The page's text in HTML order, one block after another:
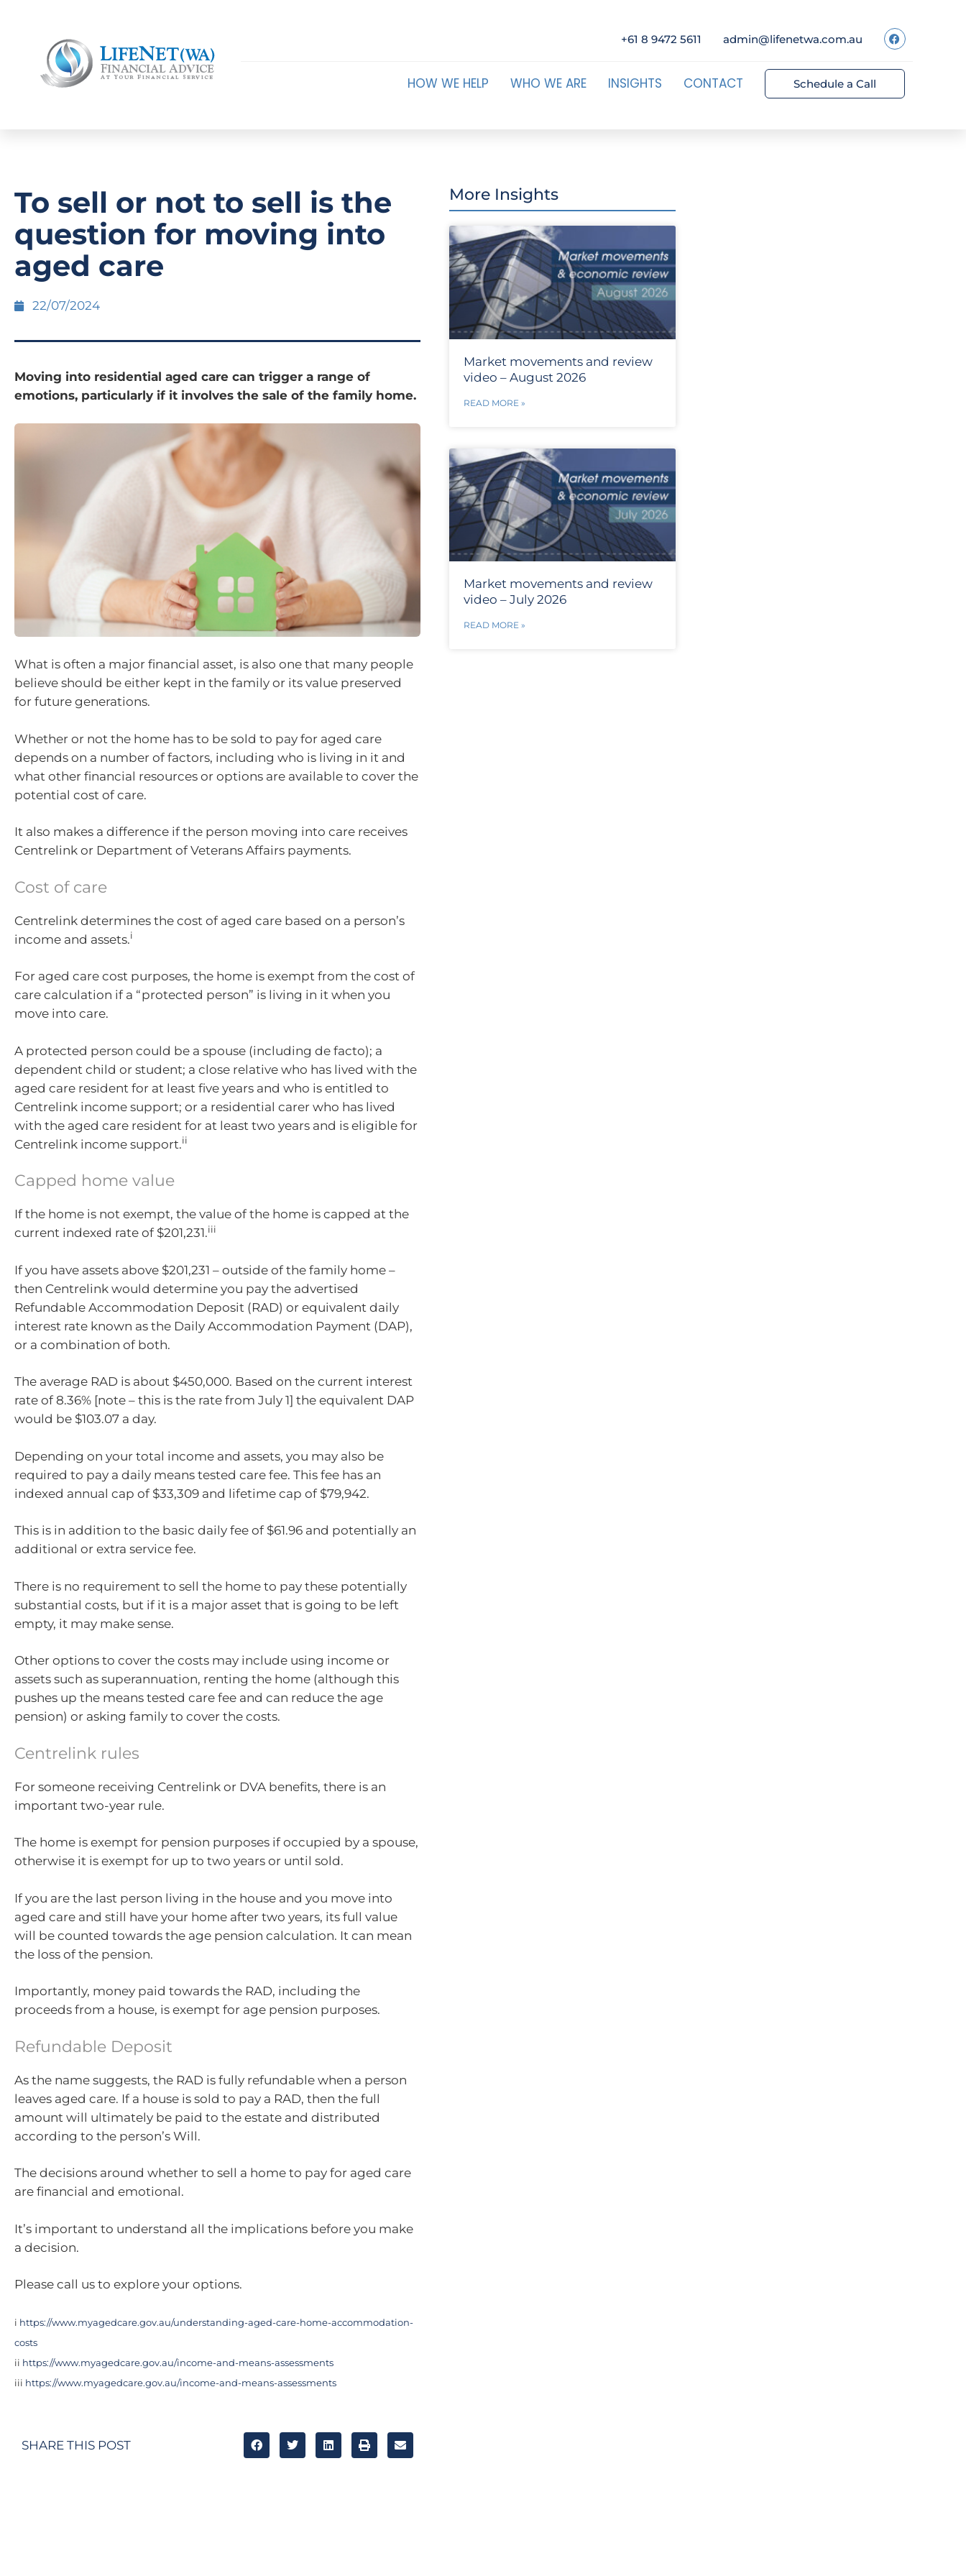
+61 8 9472 5611 admin@lifenetwa.com.au
HOW WE HELP WHO WE ARE INSIGHTS CONTACT Schedule a Call
To sell or not to sell is the
question for moving into
aged care
22/07/2024
Moving into residential aged care can trigger a range of
emotions, particularly if it involves the sale of the family home.
What is often a major financial asset, is also one that many people
believe should be either kept in the family or its value preserved
for future generations.
Whether or not the home has to be sold to pay for aged care
depends on a number of factors, including who is living in it and
what other financial resources or options are available to cover the
potential cost of care.
It also makes a difference if the person moving into care receives
Centrelink or Department of Veterans Affairs payments.
Cost of care
Centrelink determines the cost of aged care based on a person’s
income and assets.i
For aged care cost purposes, the home is exempt from the cost of
care calculation if a “protected person” is living in it when you
move into care.
A protected person could be a spouse (including de facto); a
dependent child or student; a close relative who has lived with the
aged care resident for at least five years and who is entitled to
Centrelink income support; or a residential carer who has lived
with the aged care resident for at least two years and is eligible for
Centrelink income support.ii
Capped home value
If the home is not exempt, the value of the home is capped at the
current indexed rate of $201,231.iii
If you have assets above $201,231 – outside of the family home –
then Centrelink would determine you pay the advertised
Refundable Accommodation Deposit (RAD) or equivalent daily
interest rate known as the Daily Accommodation Payment (DAP),
or a combination of both.
The average RAD is about $450,000. Based on the current interest
rate of 8.36% [note – this is the rate from July 1] the equivalent DAP
would be $103.07 a day.
Depending on your total income and assets, you may also be
required to pay a daily means tested care fee. This fee has an
indexed annual cap of $33,309 and lifetime cap of $79,942.
This is in addition to the basic daily fee of $61.96 and potentially an
additional or extra service fee.
There is no requirement to sell the home to pay these potentially
substantial costs, but if it is a major asset that is going to be left
empty, it may make sense.
Other options to cover the costs may include using income or
assets such as superannuation, renting the home (although this
pushes up the means tested care fee and can reduce the age
pension) or asking family to cover the costs.
Centrelink rules
For someone receiving Centrelink or DVA benefits, there is an
important two-year rule.
The home is exempt for pension purposes if occupied by a spouse,
otherwise it is exempt for up to two years or until sold.
If you are the last person living in the house and you move into
aged care and still have your home after two years, its full value
will be counted towards the age pension calculation. It can mean
the loss of the pension.
Importantly, money paid towards the RAD, including the
proceeds from a house, is exempt for age pension purposes.
Refundable Deposit
As the name suggests, the RAD is fully refundable when a person
leaves aged care. If a house is sold to pay a RAD, then the full
amount will ultimately be paid to the estate and distributed
according to the person’s Will.
The decisions around whether to sell a home to pay for aged care
are financial and emotional.
It’s important to understand all the implications before you make
a decision.
Please call us to explore your options.
i https://www.myagedcare.gov.au/understanding-aged-care-home-accommodation-
costs
ii https://www.myagedcare.gov.au/income-and-means-assessments
iii https://www.myagedcare.gov.au/income-and-means-assessments
SHARE THIS POST
More Insights
Market movements and review
video – August 2026
READ MORE »
Market movements and review
video – July 2026
READ MORE »